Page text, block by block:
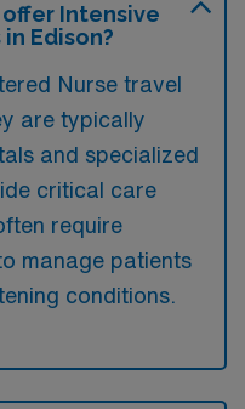
Intensive
Edison?
Nurse travel
are typically
and specialized
critical care
require
manage patients
conditions.